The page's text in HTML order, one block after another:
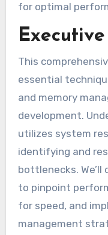
for optimal
This
essential
and memory
development.
utilizes system
identifying and
bottlenecks.
to pinpoint
for speed, and
management